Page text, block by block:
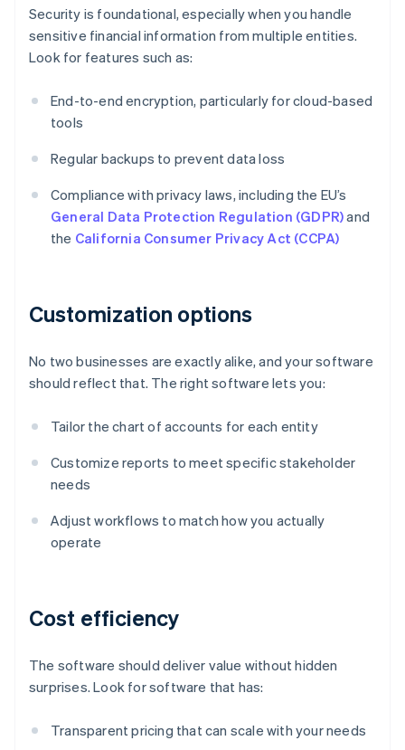
Security is foundational, especially when you handle
sensitive financial information from multiple entities.
Look for features such as:
End-to-end encryption, particularly for cloud-based
tools
Regular backups to prevent data loss
Compliance with privacy laws, including the EU’s
General Data Protection Regulation (GDPR)and
the California Consumer Privacy Act (CCPA)
Customization options
No two businesses are exactly alike, and your software
should reflect that. The right software lets you:
Tailor the chart of accounts for each entity
Customize reports to meet specific stakeholder
needs
Adjust workflows to match how you actually
operate
Cost efficiency
The software should deliver value without hidden
surprises. Look for software that has:
Transparent pricing that can scale with your needs